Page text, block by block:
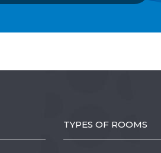
TYPES OF ROOMS